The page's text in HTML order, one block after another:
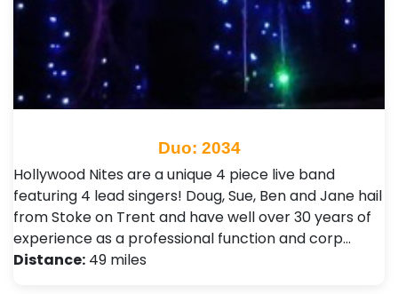
Duo: 2034
Hollywood Nites are a unique 4 piece live band
featuring 4 lead singers! Doug, Sue, Ben and Jane hail
from Stoke on Trent and have well over 30 years of
experience as a professional function and corp…
Distance: 49 miles